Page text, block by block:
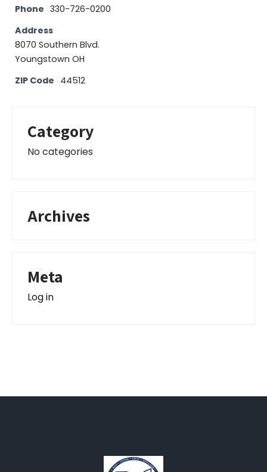
Phone 330-726-0200
Address
8070 Southern Blvd.
Youngstown OH
ZIP Code 44512
Category
No categories
Archives
Meta
Log in